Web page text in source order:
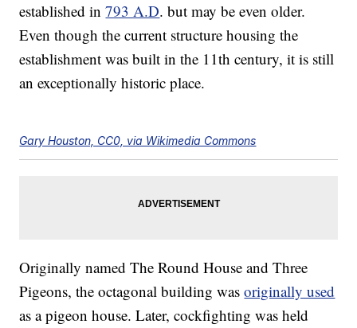
established in793 A.D. but may be even older.
Even though the current structure housing the
establishment was built in the 11th century, it is still
an exceptionally historic place.
Gary Houston, CC0, via Wikimedia Commons
Originally named The Round House and Three
Pigeons, the octagonal building wasoriginally used
as a pigeon house. Later, cockfighting was held